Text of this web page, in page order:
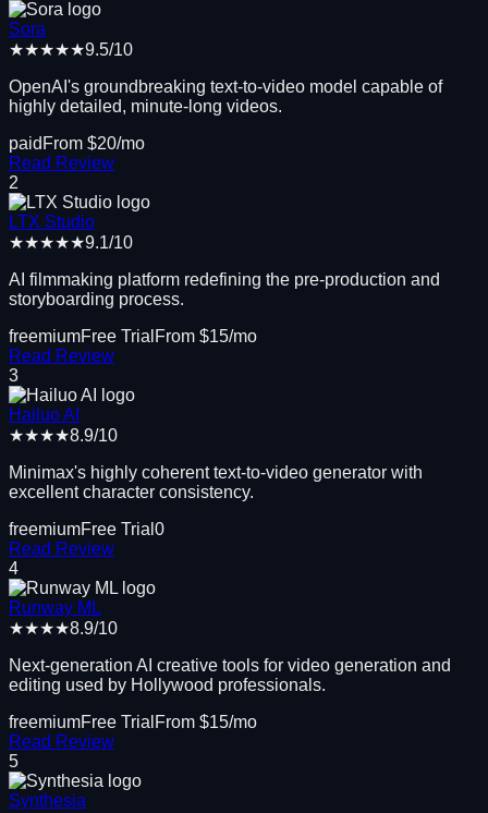
Sora
★★★★★9.5/10
OpenAI's groundbreaking text-to-video model capable of
highly detailed, minute-long videos.
paid From $20/mo
Read Review
2
LTX Studio
★★★★★9.1/10
AI filmmaking platform redefining the pre-production and
storyboarding process.
freemiumFree Trial From $15/mo
Read Review
3
Hailuo AI
★★★★8.9/10
Minimax's highly coherent text-to-video generator with
excellent character consistency.
freemiumFree Trial 0
Read Review
4
Runway ML
★★★★8.9/10
Next-generation AI creative tools for video generation and
editing used by Hollywood professionals.
freemiumFree Trial From $15/mo
Read Review
5
Synthesia